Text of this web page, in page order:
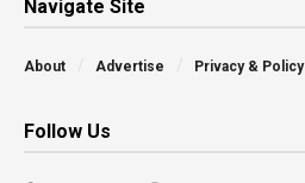
Navigate Site
About Advertise Privacy & Policy
Follow Us